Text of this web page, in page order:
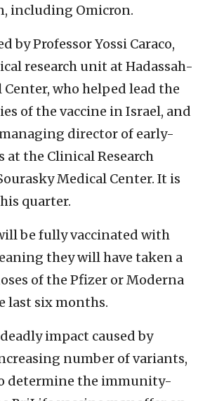
including Omicron.
by Professor Yossi Caraco,
research unit at Hadassah-
who helped lead the
of the vaccine in Israel, and
director of early-
at the Clinical Research
Medical Center. It is
quarter.
be fully vaccinated with
they will have taken a
of the Pfizer or Moderna
last six months.
impact caused by
number of variants,
determine the immunity-